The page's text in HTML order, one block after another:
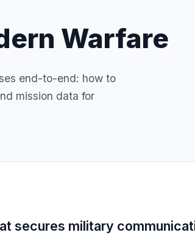
Warfare
end-to-end: how to
mission data for
secures military